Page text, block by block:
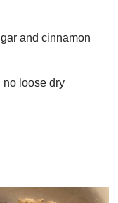
and cinnamon
loose dry